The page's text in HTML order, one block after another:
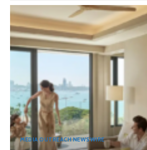
MEDIA OUTREACH NEWSWIRE